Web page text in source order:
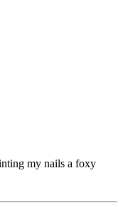
my nails a foxy